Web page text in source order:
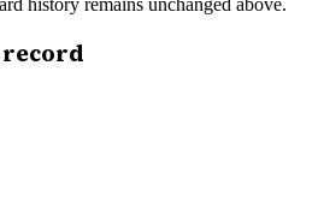
history remains unchanged above.